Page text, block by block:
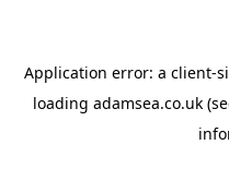
Application error: a client-
loading adamsea.co.uk